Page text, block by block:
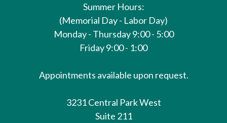
Summer Hours:
(Memorial Day - Labor Day)
Monday - Thursday 9:00 - 5:00
Friday 9:00 - 1:00
Appointments available upon request.
3231 Central Park West
Suite 211